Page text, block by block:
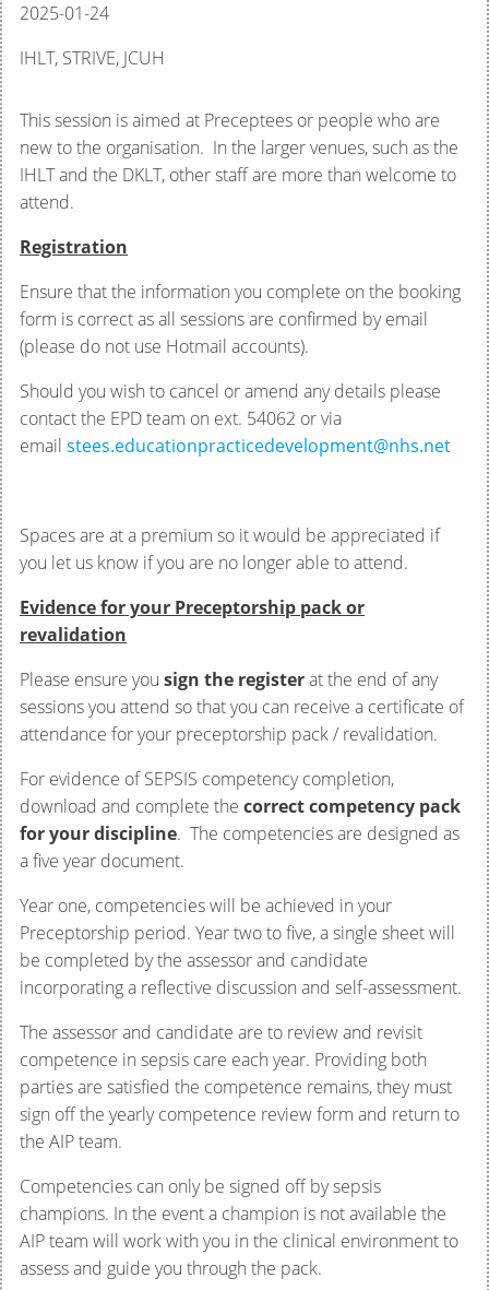
2025-01-24
IHLT, STRIVE, JCUH
This session is aimed at Preceptees or people who are
new to the organisation. In the larger venues, such as the
IHLT and the DKLT, other staff are more than welcome to
attend.
Registration
Ensure that the information you complete on the booking
form is correct as all sessions are confirmed by email
(please do not use Hotmail accounts).
Should you wish to cancel or amend any details please
contact the EPD team on ext. 54062 or via
email stees.educationpracticedevelopment@nhs.net
Spaces are at a premium so it would be appreciated if
you let us know if you are no longer able to attend.
Evidence for your Preceptorship pack or
revalidation
Please ensure you sign the registerat the end of any
sessions you attend so that you can receive a certificate of
attendance for your preceptorship pack / revalidation.
For evidence of SEPSIS competency completion,
download and complete the correct competency pack
for your discipline. The competencies are designed as
a five year document.
Year one, competencies will be achieved in your
Preceptorship period. Year two to five, a single sheet will
be completed by the assessor and candidate
incorporating a reflective discussion and self-assessment.
The assessor and candidate are to review and revisit
competence in sepsis care each year. Providing both
parties are satisfied the competence remains, they must
sign off the yearly competence review form and return to
the AIP team.
Competencies can only be signed off by sepsis
champions. In the event a champion is not available the
AIP team will work with you in the clinical environment to
assess and guide you through the pack.